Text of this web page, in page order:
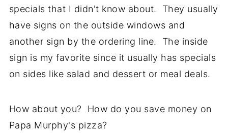
specials that I didn't know about. They usually
have signs on the outside windows and
another sign by the ordering line. The inside
sign is my favorite since it usually has specials
on sides like salad and dessert or meal deals.
How about you? How do you save money on
Papa Murphy's pizza?